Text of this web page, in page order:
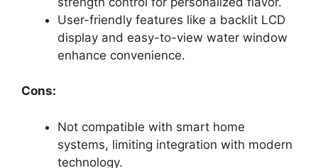
User-friendly features like a backlit LCD
display and easy-to-view water window
enhance convenience.
Cons:
Not compatible with smart home
systems, limiting integration with modern
technology.